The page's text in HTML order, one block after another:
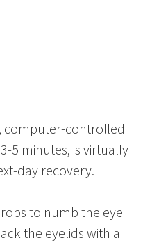
computer-controlled
5 minutes, is virtually
day recovery.
to numb the eye
the eyelids with a